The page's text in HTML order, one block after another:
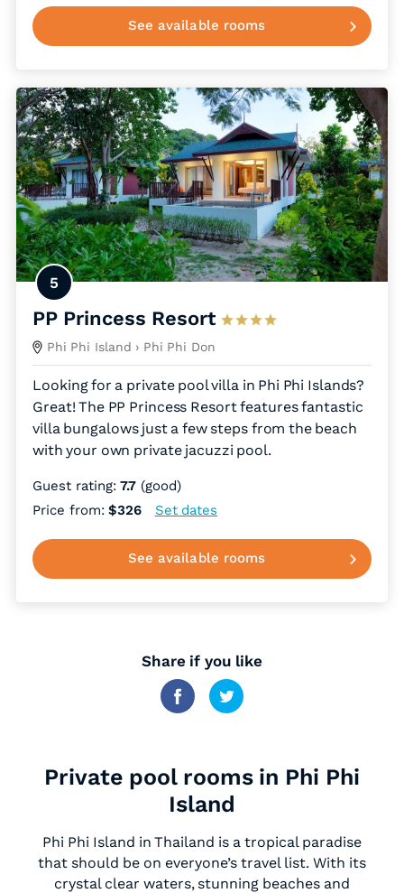
See available rooms
5
PP Princess Resort
Phi Phi Island › Phi Phi Don
Looking for a private pool villa in Phi Phi Islands?
Great! The PP Princess Resort features fantastic
villa bungalows just a few steps from the beach
with your own private jacuzzi pool.
Guest rating:7.7 (good)
Price from:$326 Set dates
See available rooms
Share if you like
Private pool rooms in Phi Phi
Island
Phi Phi Island in Thailand is a tropical paradise
that should be on everyone’s travel list. With its
crystal clear waters, stunning beaches and